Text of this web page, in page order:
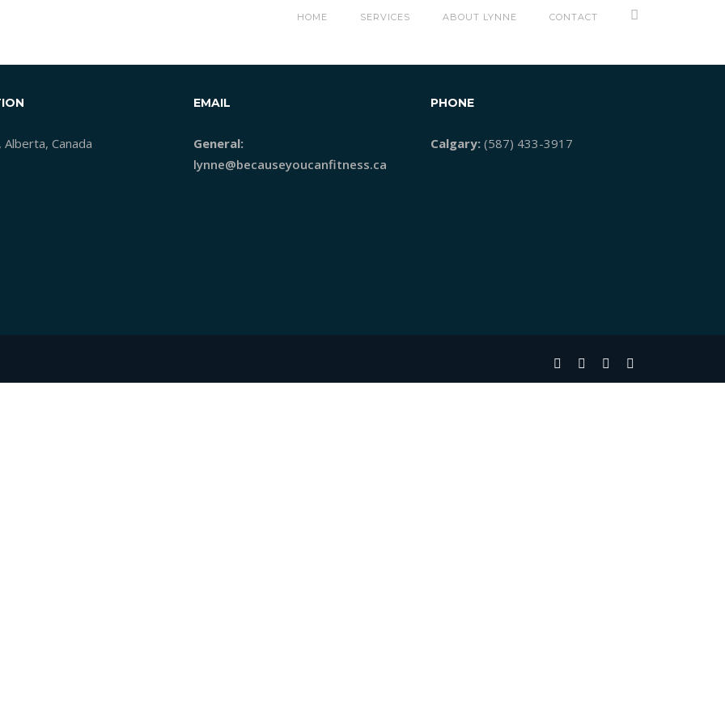
HOME SERVICES ABOUT LYNNE CONTACT
Alberta, Canada
EMAIL
General:
lynne@becauseyoucanfitness.ca
PHONE
Calgary:(587) 433-3917